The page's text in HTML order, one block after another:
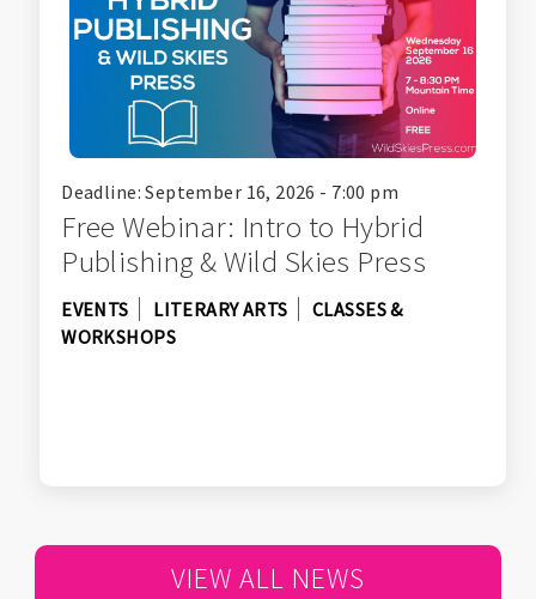
Deadline: September 16, 2026 - 7:00 pm
Free Webinar: Intro to Hybrid
Publishing & Wild Skies Press
EVENTS LITERARY ARTS
CLASSES &
WORKSHOPS
VIEW ALL NEWS